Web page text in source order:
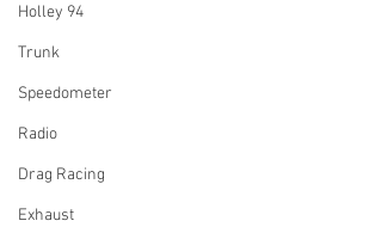
Holley 94
Trunk
Speedometer
Radio
Drag Racing
Exhaust